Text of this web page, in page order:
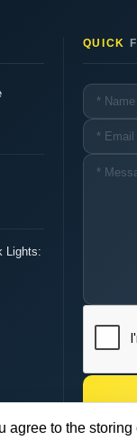
Lights:
QUICK
agree to the